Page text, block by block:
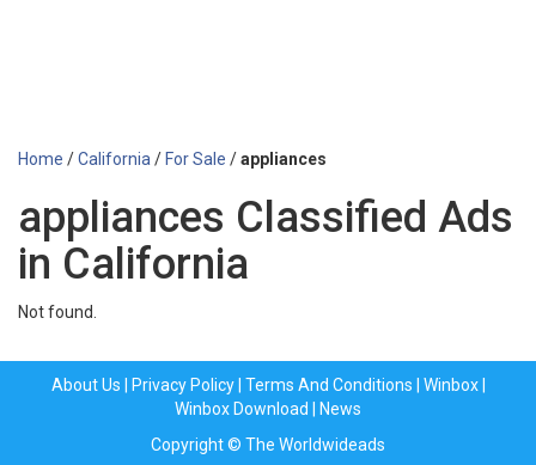
Home /California / For Sale /appliances
appliances Classified Ads
in California
Not found.
About Us Privacy Policy| Terms And Conditions Winbox|
Winbox Download
News
Copyright © The Worldwideads